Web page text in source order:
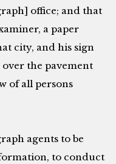
office; and that
a paper
city, and his sign
over the pavement
of all persons
agents to be
to conduct